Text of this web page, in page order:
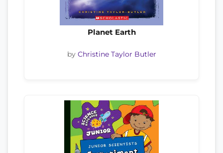
Planet Earth
by Christine Taylor Butler